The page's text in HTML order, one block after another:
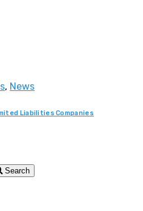
, News
Liabilities Companies
Search